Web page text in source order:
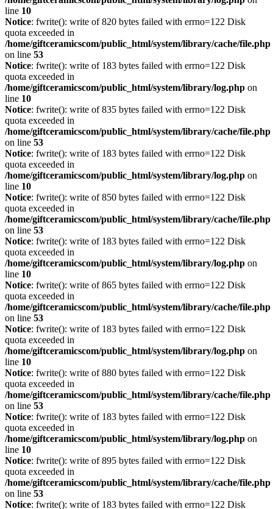
line 10
Notice: fwrite(): write of 820 bytes failed with errno=122 Disk
quota exceeded in
/home/giftceramicscom/public_html/system/library/cache/file.php
on line 53
Notice: fwrite(): write of 183 bytes failed with errno=122 Disk
quota exceeded in
/home/giftceramicscom/public_html/system/library/log.php on
line 10
Notice: fwrite(): write of 835 bytes failed with errno=122 Disk
quota exceeded in
/home/giftceramicscom/public_html/system/library/cache/file.php
on line 53
Notice: fwrite(): write of 183 bytes failed with errno=122 Disk
quota exceeded in
/home/giftceramicscom/public_html/system/library/log.php on
line 10
Notice: fwrite(): write of 850 bytes failed with errno=122 Disk
quota exceeded in
/home/giftceramicscom/public_html/system/library/cache/file.php
on line 53
Notice: fwrite(): write of 183 bytes failed with errno=122 Disk
quota exceeded in
/home/giftceramicscom/public_html/system/library/log.php on
line 10
Notice: fwrite(): write of 865 bytes failed with errno=122 Disk
quota exceeded in
/home/giftceramicscom/public_html/system/library/cache/file.php
on line 53
Notice: fwrite(): write of 183 bytes failed with errno=122 Disk
quota exceeded in
/home/giftceramicscom/public_html/system/library/log.php on
line 10
Notice: fwrite(): write of 880 bytes failed with errno=122 Disk
quota exceeded in
/home/giftceramicscom/public_html/system/library/cache/file.php
on line 53
Notice: fwrite(): write of 183 bytes failed with errno=122 Disk
quota exceeded in
/home/giftceramicscom/public_html/system/library/log.php on
line 10
Notice: fwrite(): write of 895 bytes failed with errno=122 Disk
quota exceeded in
/home/giftceramicscom/public_html/system/library/cache/file.php
on line 53
Notice: fwrite(): write of 183 bytes failed with errno=122 Disk